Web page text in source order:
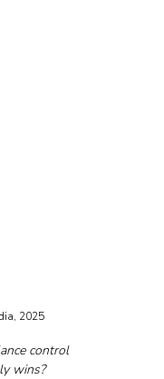
2025
control
wins?